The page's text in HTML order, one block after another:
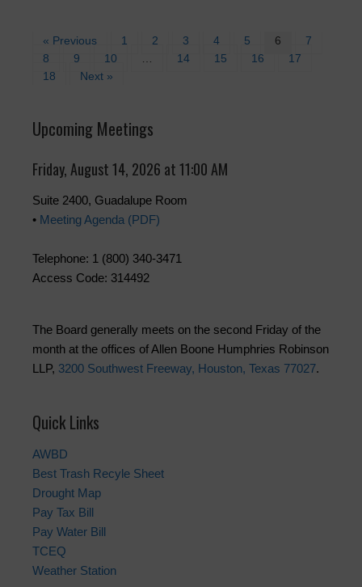
« Previous 1 2 3 4 5 6
7
8
9 10 14 15 16
17
18
Next »
Upcoming Meetings
Friday, August 14, 2026 at 11:00 AM
Suite 2400, Guadalupe Room
• Meeting Agenda (PDF)
Telephone: 1 (800) 340-3471
Access Code: 314492
The Board generally meets on the second Friday of the
month at the offices of Allen Boone Humphries Robinson
LLP, 3200 Southwest Freeway, Houston, Texas 77027.
Quick Links
AWBD
Best Trash Recyle Sheet
Drought Map
Pay Tax Bill
Pay Water Bill
TCEQ
Weather Station